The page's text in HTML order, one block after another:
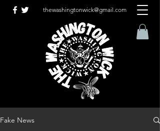
thewashingtonwick@gmail.com
Fake News